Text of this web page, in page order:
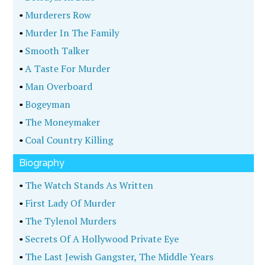
•Murderers Row
•Murder In The Family
• Smooth Talker
•A Taste For Murder
•Man Overboard
•Bogeyman
• The Moneymaker
• Coal Country Killing
Biography
• The Watch Stands As Written
• First Lady Of Murder
• The Tylenol Murders
• Secrets Of A Hollywood Private Eye
• The Last Jewish Gangster, The Middle Years